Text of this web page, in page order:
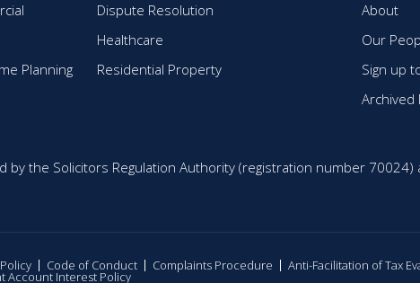
Dispute Resolution
Healthcare
Planning
Residential Property
About
Our
Sign up
Archived
by the Solicitors Regulation Authority (registration number
Code of Conduct Complaints Procedure Anti-Facilitation of Tax
Account Interest Policy